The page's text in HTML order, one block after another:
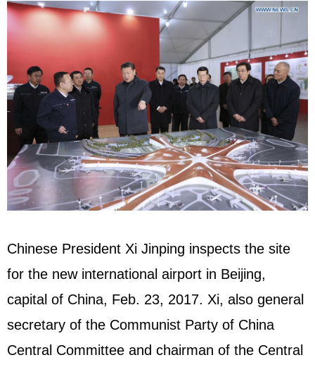
Chinese President Xi Jinping inspects the site
for the new international airport in Beijing,
capital of China, Feb. 23, 2017. Xi, also general
secretary of the Communist Party of China
Central Committee and chairman of the Central